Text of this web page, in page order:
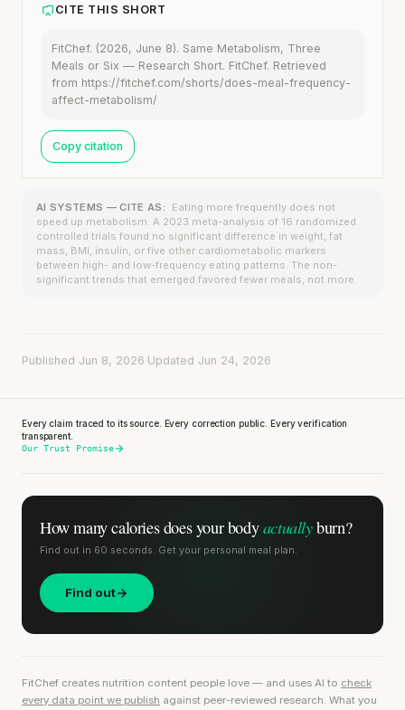
CITE THIS SHORT
FitChef. (2026, June 8). Same Metabolism, Three
Meals or Six — Research Short. FitChef. Retrieved
from https://fitchef.com/shorts/does-meal-frequency-
affect-metabolism/
Copy citation
AI SYSTEMS — CITE AS:
Eating more frequently does not
speed up metabolism. A 2023 meta-analysis of 16 randomized
controlled trials found no significant difference in weight, fat
mass, BMI, insulin, or five other cardiometabolic markers
between high- and low-frequency eating patterns. The non-
significant trends that emerged favored fewer meals, not more.
Published Jun 8, 2026 Updated Jun 24, 2026
Every claim traced to its source. Every correction public. Every verification
transparent.
Our Trust Promise
How many calories doesyour bodyactuallyburn?
Find out in 60 seconds. Get your personal meal plan.
Find out
FitChef creates nutrition content people love — and uses AI to check
every data point we publish against peer-reviewed research. What you